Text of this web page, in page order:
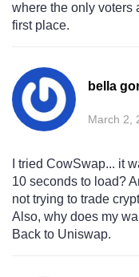
where the only voters
first place.
bella
March 2,
I tried CowSwap... it
10 seconds to load?
not trying to trade
Also, why does my
Back to Uniswap.